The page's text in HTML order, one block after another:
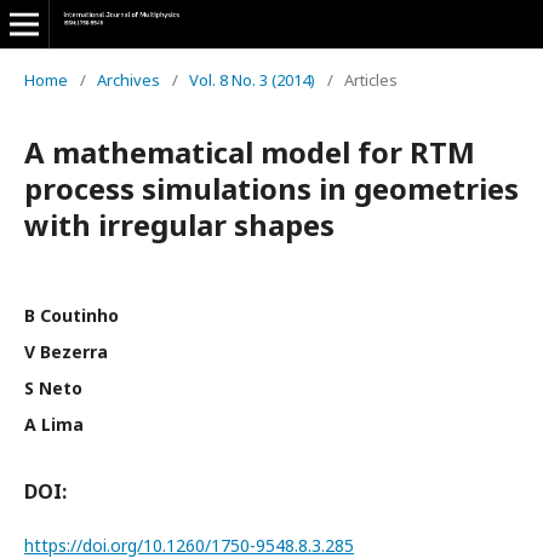
Home / Archives / Vol. 8 No. 3 (2014) / Articles
A mathematical model for RTM
process simulations in geometries
with irregular shapes
B Coutinho
V Bezerra
S Neto
A Lima
DOI:
https://doi.org/10.1260/1750-9548.8.3.285